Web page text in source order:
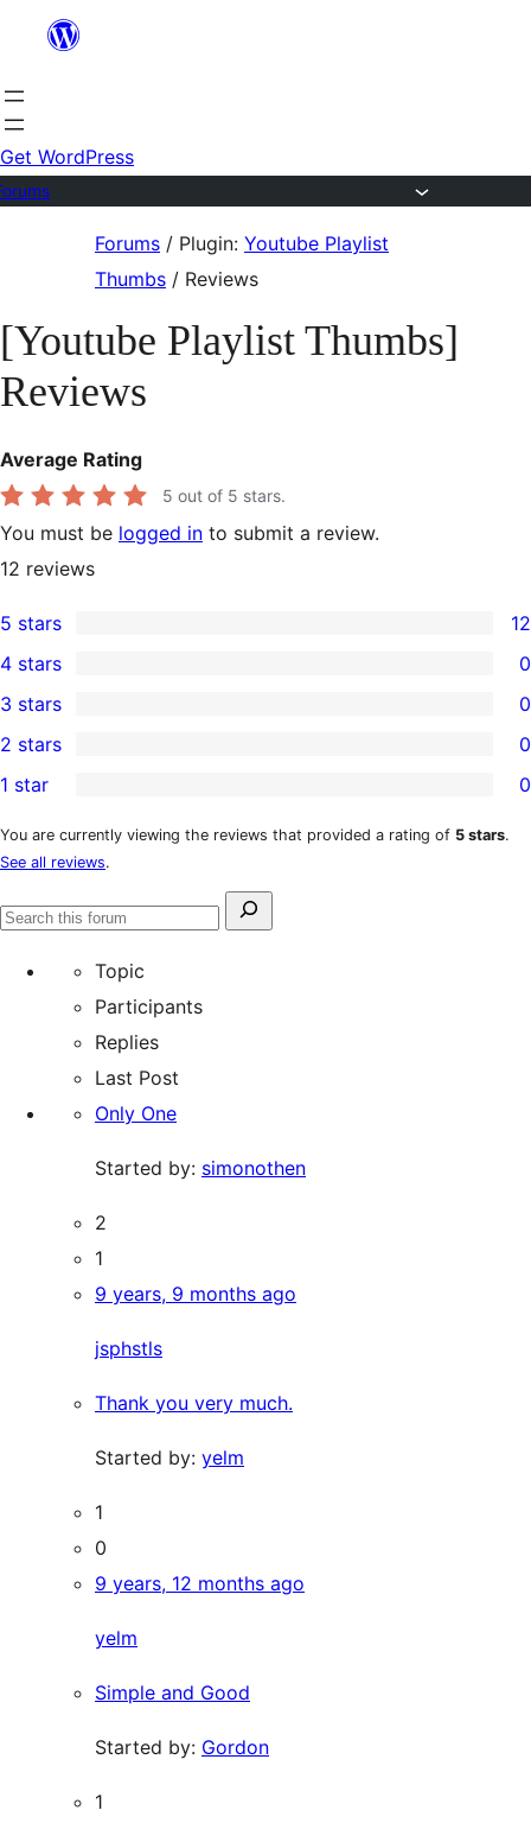
content
Get WordPress
Forums / Plugin: Youtube Playlist
Thumbs / Reviews
[Youtube Playlist Thumbs]
Reviews
Average Rating
5 out of 5 stars.
You must be logged in to submit a review.
12 reviews
12
5-
star
reviews
5 stars 12
4-
star
reviews
4 stars 0
0
3-
star
reviews
3 stars 0
2-
star
reviews
2 stars 0
1-
star
reviews
1 star 0
You are currently viewing the reviews that provided a rating of 5 stars.
See all reviews.
Search
Search
Topic
Participants
Replies
Last Post
Only One
Started by: simonothen
2
1
9 years, 9 months ago
jsphstls
Thank you very much.
Started by: yelm
1
0
9 years, 12 months ago
yelm
Simple and Good
Started by: Gordon
1